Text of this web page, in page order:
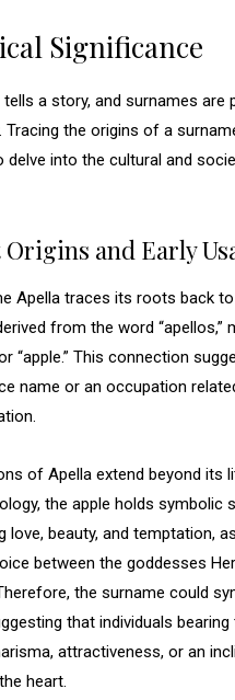
Significance
tells a story, and surnames are
Tracing the origins of a
delve into the cultural and
and Early
Apella traces its roots back
from the word “apellos,”
“apple.” This connection
name or an occupation
of Apella extend beyond its
the apple holds symbolic
love, beauty, and temptation,
between the goddesses
the surname could
that individuals
attractiveness, or an
heart.